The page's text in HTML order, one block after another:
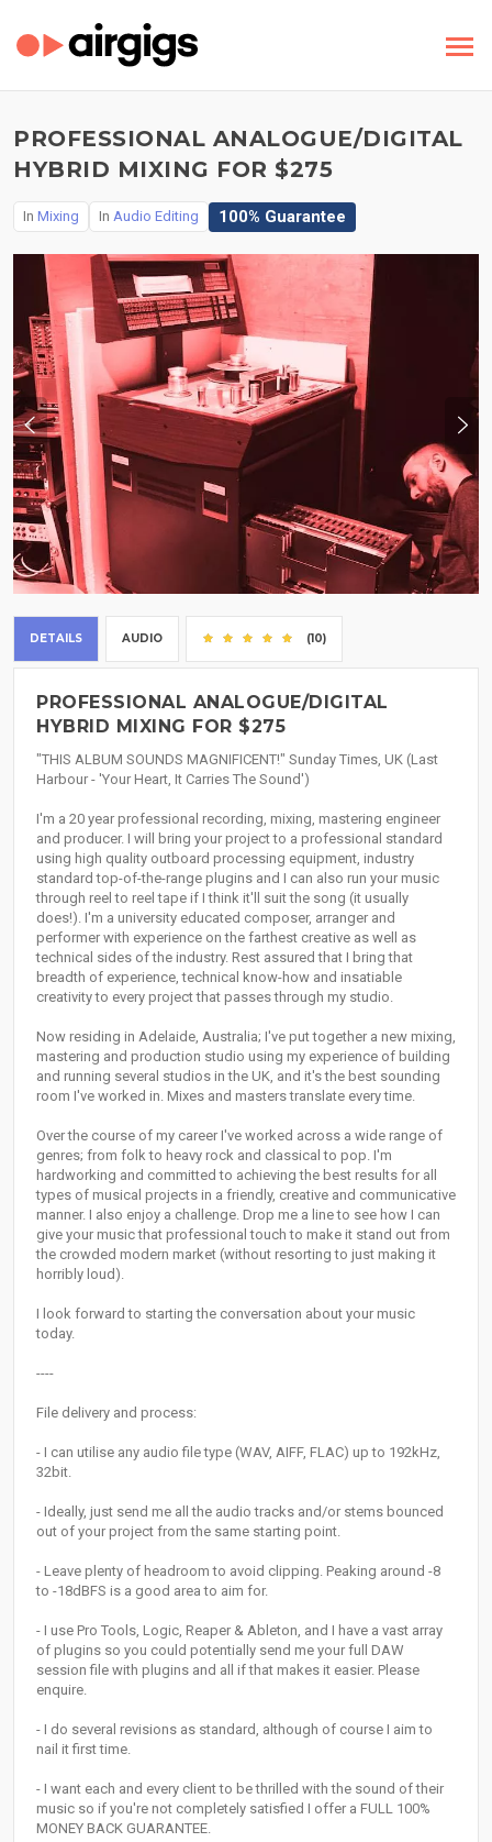
PROFESSIONAL ANALOGUE/DIGITAL
HYBRID MIXING FOR $275
In Mixing In Audio Editing 100% Guarantee
DETAILS AUDIO (10)
PROFESSIONAL ANALOGUE/DIGITAL
HYBRID MIXING FOR $275
"THIS ALBUM SOUNDS MAGNIFICENT!" Sunday Times, UK (Last
Harbour - 'Your Heart, It Carries The Sound')
I'm a 20 year professional recording, mixing, mastering engineer
and producer. I will bring your project to a professional standard
using high quality outboard processing equipment, industry
standard top-of-the-range plugins and I can also run your music
through reel to reel tape if I think it'll suit the song (it usually
does!). I'm a university educated composer, arranger and
performer with experience on the farthest creative as well as
technical sides of the industry. Rest assured that I bring that
breadth of experience, technical know-how and insatiable
creativity to every project that passes through my studio.
Now residing in Adelaide, Australia; I've put together a new mixing,
mastering and production studio using my experience of building
and running several studios in the UK, and it's the best sounding
room I've worked in. Mixes and masters translate every time.
Over the course of my career I've worked across a wide range of
genres; from folk to heavy rock and classical to pop. I'm
hardworking and committed to achieving the best results for all
types of musical projects in a friendly, creative and communicative
manner. I also enjoy a challenge. Drop me a line to see how I can
give your music that professional touch to make it stand out from
the crowded modern market (without resorting to just making it
horribly loud).
I look forward to starting the conversation about your music
today.
----
File delivery and process:
- I can utilise any audio file type (WAV, AIFF, FLAC) up to 192kHz,
32bit.
- Ideally, just send me all the audio tracks and/or stems bounced
out of your project from the same starting point.
- Leave plenty of headroom to avoid clipping. Peaking around -8
to -18dBFS is a good area to aim for.
- I use Pro Tools, Logic, Reaper & Ableton, and I have a vast array
of plugins so you could potentially send me your full DAW
session file with plugins and all if that makes it easier. Please
enquire.
- I do several revisions as standard, although of course I aim to
nail it first time.
- I want each and every client to be thrilled with the sound of their
music so if you're not completely satisfied I offer a FULL 100%
MONEY BACK GUARANTEE.